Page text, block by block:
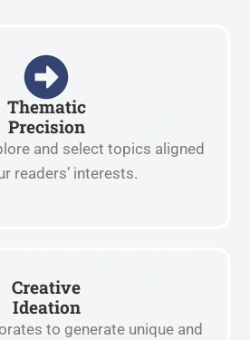
Thematic
Precision
and select topics aligned
readers’ interests.
Creative
Ideation
to generate unique and